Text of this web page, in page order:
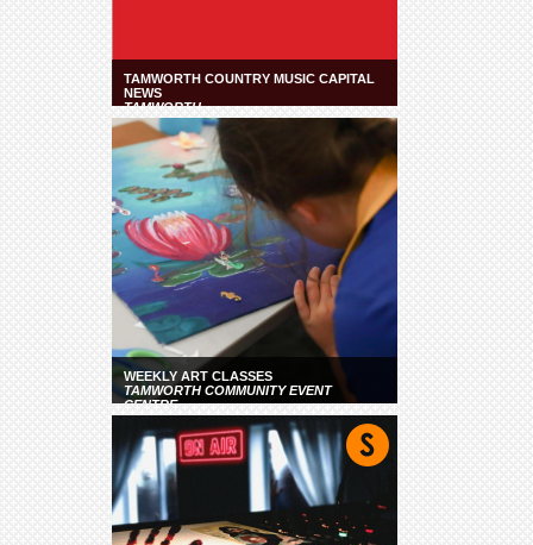
TAMWORTH COUNTRY MUSIC CAPITAL
NEWS
TAMWORTH
WEEKLY ART CLASSES
TAMWORTH COMMUNITY EVENT
CENTRE